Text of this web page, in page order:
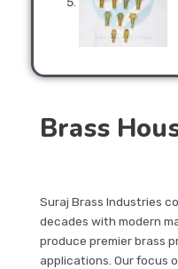
Brass
Suraj Brass Industries
decades with modern
produce premier brass
applications. Our focus